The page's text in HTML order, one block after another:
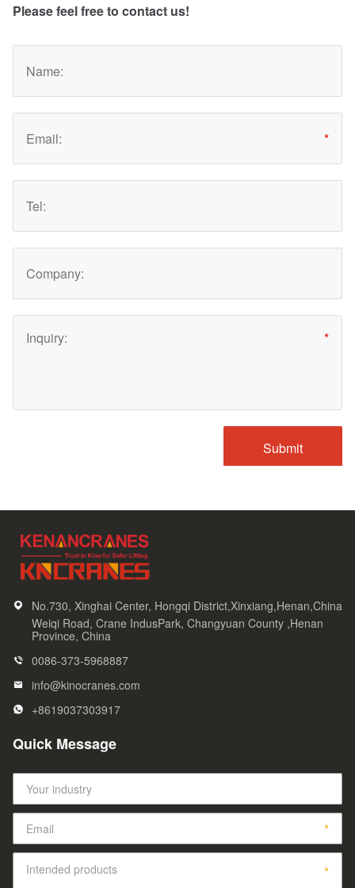
Please feel free to contact us!
No.730, Xinghai Center, Hongqi District,Xinxiang,Henan,China
Weiqi Road, Crane IndusPark, Changyuan County ,Henan
Province, China
0086-373-5968887
info@kinocranes.com
+8619037303917
Quick Message